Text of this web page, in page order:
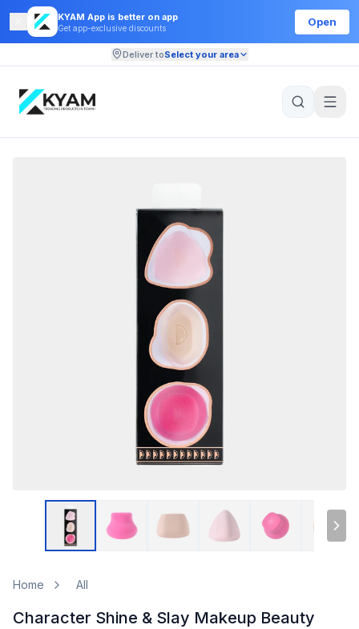
KYAM App is better on app
Get app-exclusive discounts
Open
Deliver toSelect your area
Home All
Character Shine & Slay Makeup Beauty